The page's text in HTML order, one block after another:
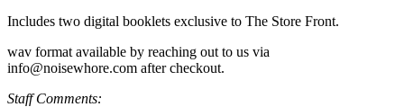
Includes two digital booklets exclusive to The Store Front.
wav format available by reaching out to us via
info@noisewhore.com after checkout.
Staff Comments: